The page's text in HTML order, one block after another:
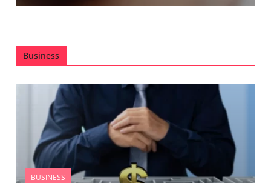
Business
BUSINESS